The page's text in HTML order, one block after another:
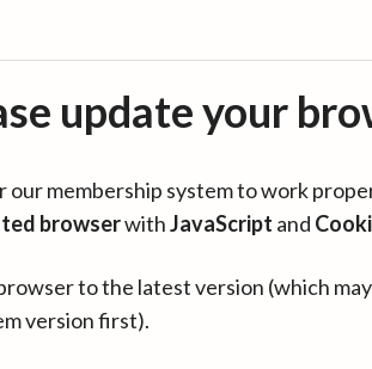
update your
our membership system to work
browserwithJavaScript and
to the latest version (which
version first).